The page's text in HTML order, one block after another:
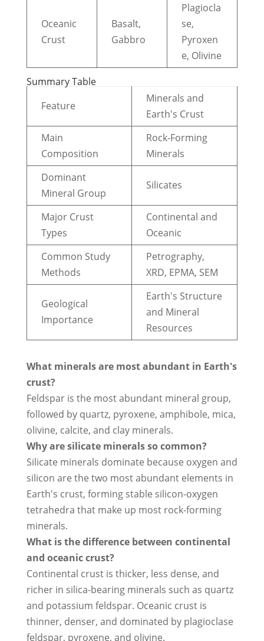
Oceanic
Crust
Basalt,
Gabbro
Plagiocla
se,
Pyroxen
e, Olivine
Summary Table
Feature
Minerals and
Earth's Crust
Main
Composition
Rock-Forming
Minerals
Dominant
Mineral Group
Silicates
Major Crust
Types
Continental and
Oceanic
Common Study
Methods
Petrography,
XRD, EPMA, SEM
Geological
Importance
Earth's Structure
and Mineral
Resources
What minerals are most abundant in Earth's
crust?
Feldspar is the most abundant mineral group,
followed by quartz, pyroxene, amphibole, mica,
olivine, calcite, and clay minerals.
Why are silicate minerals so common?
Silicate minerals dominate because oxygen and
silicon are the two most abundant elements in
Earth's crust, forming stable silicon-oxygen
tetrahedra that make up most rock-forming
minerals.
What is the difference between continental
and oceanic crust?
Continental crust is thicker, less dense, and
richer in silica-bearing minerals such as quartz
and potassium feldspar. Oceanic crust is
thinner, denser, and dominated by plagioclase
feldspar, pyroxene, and olivine.